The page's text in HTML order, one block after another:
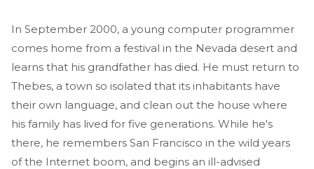
In September 2000, a young computer programmer
comes home from a festival in the Nevada desert and
learns that his grandfather has died. He must return to
Thebes, a town so isolated that its inhabitants have
their own language, and clean out the house where
his family has lived for five generations. While he's
there, he remembers San Francisco in the wild years
of the Internet boom, and begins an ill-advised